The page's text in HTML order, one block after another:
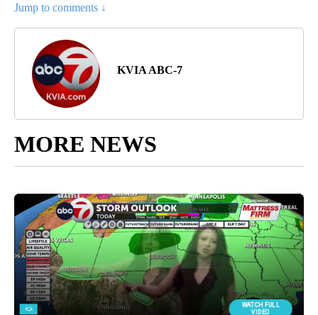
Jump to comments ↓
KVIA ABC-7
MORE NEWS